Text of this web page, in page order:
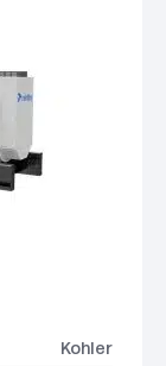
Kohler